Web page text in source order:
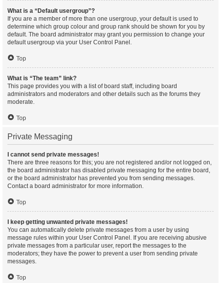
What is a “Default usergroup”?
If you are a member of more than one usergroup, your default is used to
determine which group colour and group rank should be shown for you by
default. The board administrator may grant you permission to change your
default usergroup via your User Control Panel.
Top
What is “The team” link?
This page provides you with a list of board staff, including board
administrators and moderators and other details such as the forums they
moderate.
Top
Private Messaging
I cannot send private messages!
There are three reasons for this; you are not registered and/or not logged on,
the board administrator has disabled private messaging for the entire board,
or the board administrator has prevented you from sending messages.
Contact a board administrator for more information.
Top
I keep getting unwanted private messages!
You can automatically delete private messages from a user by using
message rules within your User Control Panel. If you are receiving abusive
private messages from a particular user, report the messages to the
moderators; they have the power to prevent a user from sending private
messages.
Top